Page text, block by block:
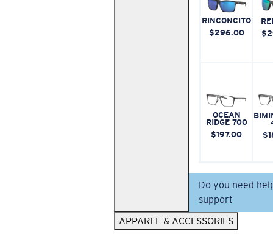
RINCONCITO
$296.00
OCEAN
RIDGE 700
$197.00
Do you need
support
APPAREL & ACCESSORIES